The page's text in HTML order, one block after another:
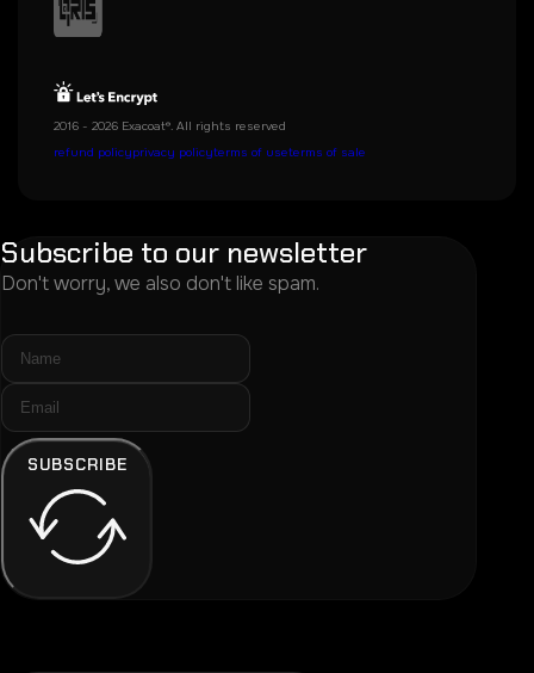
2016 - 2026 Exacoat®. All rights reserved
refund policyprivacy policyterms of useterms of sale
Subscribe to our newsletter
Don't worry, we also don't like spam.
SUBSCRIBE